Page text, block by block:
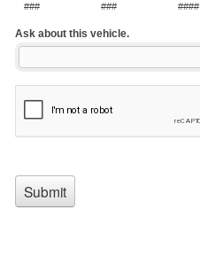
### ### ####
Ask about this vehicle.